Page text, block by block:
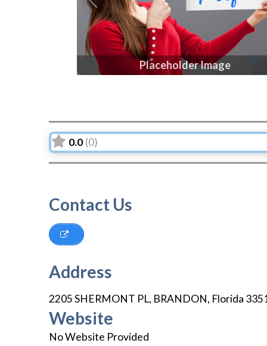
Placeholder Image
Previous
0.0 (0)
Contact Us
Address
2205 SHERMONT PL, BRANDON, Florida
Website
No Website Provided